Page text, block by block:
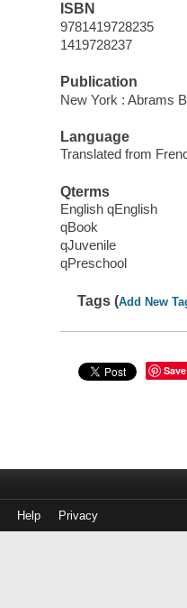
ISBN
9781419728235
1419728237
Publication
New York : Abrams
Language
Translated from
Qterms
English qEnglish
qBook
qJuvenile
qPreschool
Tags (Add New
Save
Help Privacy